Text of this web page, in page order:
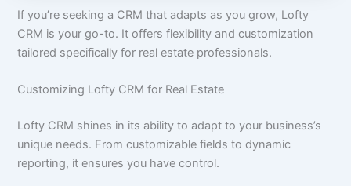
If you’re seeking a CRM that adapts as you grow, Lofty
CRM is your go-to. It offers flexibility and customization
tailored specifically for real estate professionals.
Customizing Lofty CRM for Real Estate
Lofty CRM shines in its ability to adapt to your business’s
unique needs. From customizable fields to dynamic
reporting, it ensures you have control.